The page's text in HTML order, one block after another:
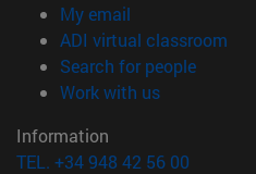
My email
ADI virtual classroom
Search for people(opens
Work with us(opens in
Information
TEL. +34 948 42 56 00